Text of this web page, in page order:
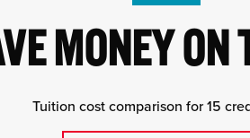
MONEY ON
Tuition cost comparison for 15